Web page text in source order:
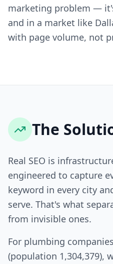
marketing problem —
and in a market like
with page volume, not
The
Real SEO is
engineered to capture
keyword in every city
serve. That's what
from invisible ones.
For plumbing
(population 1,304,379),